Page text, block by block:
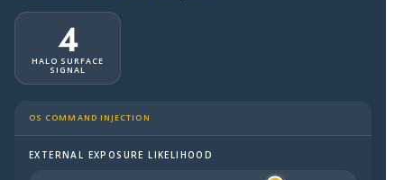
4
HALO SURFACE
SIGNAL
OS COMMAND INJECTION
Halo Surface Signal: 4 out of 5 — likely to be public-
EXTERNAL EXPOSURE LIKELIHOOD